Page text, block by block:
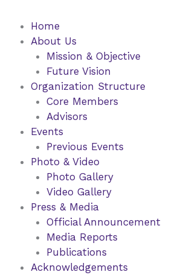
Home
About Us
Mission & Objective
Future Vision
Organization Structure
Core Members
Advisors
Events
Previous Events
Photo & Video
Photo Gallery
Video Gallery
Press & Media
Official Announcement
Media Reports
Publications
Acknowledgements